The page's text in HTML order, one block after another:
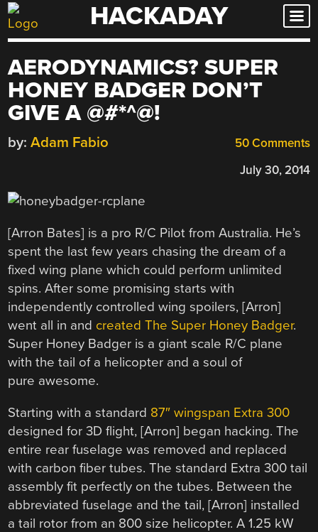
Skip
to
HACKADAY
AERODYNAMICS? SUPER
HONEY BADGER DON’T
GIVE A @#*^@!
50 Comments
by: Adam Fabio
July 30, 2014
[Arron Bates] is a pro R/C Pilot from Australia. He’s
spent the last few years chasing the dream of a
fixed wing plane which could perform unlimited
spins. After some promising starts with
independently controlled wing spoilers, [Arron]
went all in and created The Super Honey Badger.
Super Honey Badger is a giant scale R/C plane
with the tail of a helicopter and a soul of
pure awesome.
Starting with a standard 87″ wingspan Extra 300
designed for 3D flight, [Arron] began hacking. The
entire rear fuselage was removed and replaced
with carbon fiber tubes. The standard Extra 300 tail
assembly fit perfectly on the tubes. Between the
abbreviated fuselage and the tail, [Arron] installed
a tail rotor from an 800 size helicopter. A 1.25 kW